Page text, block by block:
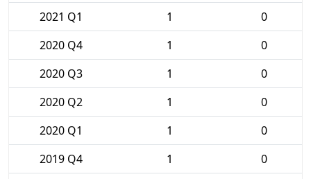
2021 Q1
1
0
2020 Q4
1
0
2020 Q3
1
0
2020 Q2
1
0
2020 Q1
1
0
2019 Q4
1
0